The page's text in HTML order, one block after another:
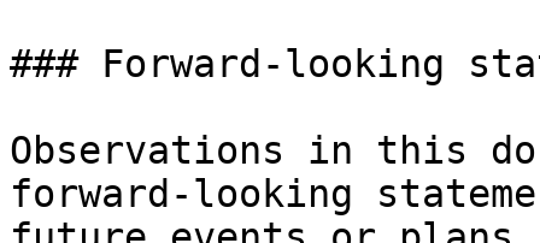
### Forward-looking
Observations in this
forward-looking